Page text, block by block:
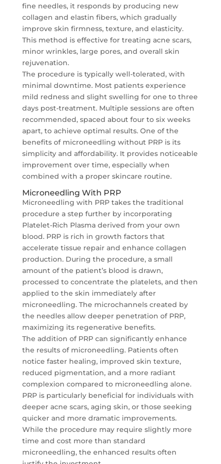
fine needles, it responds by producing new
collagen and elastin fibers, which gradually
improve skin firmness, texture, and elasticity.
This method is effective for treating acne scars,
minor wrinkles, large pores, and overall skin
rejuvenation.
The procedure is typically well-tolerated, with
minimal downtime. Most patients experience
mild redness and slight swelling for one to three
days post-treatment. Multiple sessions are often
recommended, spaced about four to six weeks
apart, to achieve optimal results. One of the
benefits of microneedling without PRP is its
simplicity and affordability. It provides noticeable
improvement over time, especially when
combined with a proper skincare routine.
Microneedling With PRP
Microneedling with PRP takes the traditional
procedure a step further by incorporating
Platelet-Rich Plasma derived from your own
blood. PRP is rich in growth factors that
accelerate tissue repair and enhance collagen
production. During the procedure, a small
amount of the patient’s blood is drawn,
processed to concentrate the platelets, and then
applied to the skin immediately after
microneedling. The microchannels created by
the needles allow deeper penetration of PRP,
maximizing its regenerative benefits.
The addition of PRP can significantly enhance
the results of microneedling. Patients often
notice faster healing, improved skin texture,
reduced pigmentation, and a more radiant
complexion compared to microneedling alone.
PRP is particularly beneficial for individuals with
deeper acne scars, aging skin, or those seeking
quicker and more dramatic improvements.
While the procedure may require slightly more
time and cost more than standard
microneedling, the enhanced results often